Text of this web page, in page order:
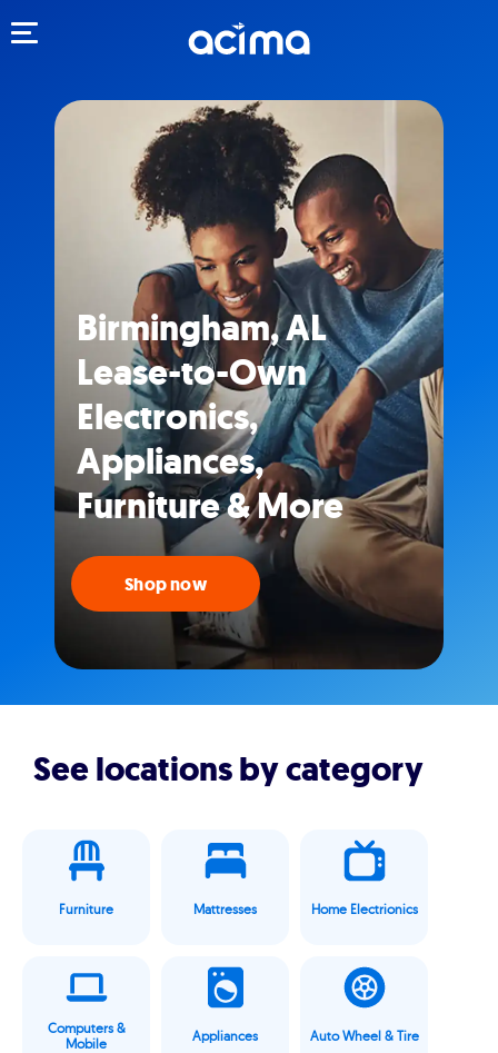
Birmingham, AL
Lease-to-Own
Electronics,
Appliances,
Furniture & More
Shop now
See locations by category
Furniture Mattresses Home Electrionics
Computers &
Mobile
Appliances Auto Wheel & Tire